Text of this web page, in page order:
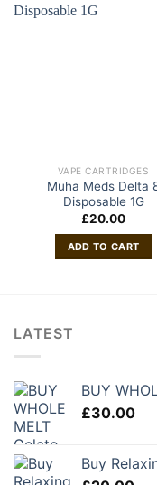
VAPE CARTRIDGES
Muha Meds Delta
Disposable 1G
£20.00
ADD TO CART
LATEST
BUY
£30.00
Buy